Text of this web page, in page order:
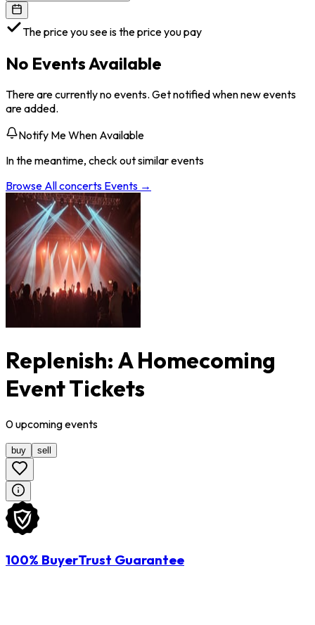
The price you see is the price you pay
No Events Available
There are currently no events. Get notified when new events
are added.
Notify Me When Available
In the meantime, check out similar events
Browse Allconcerts Events →
Replenish: A Homecoming
Event Tickets
0upcomingevents
buy sell
100% BuyerTrust Guarantee